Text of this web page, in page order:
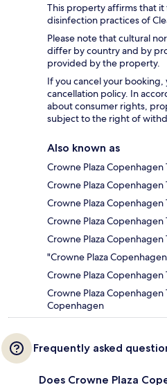
This property affirms that
disinfection practices of
Please note that cultural
differ by country and by
provided by the property.
If you cancel your
cancellation policy. In
about consumer rights,
subject to the right of
Also known as
Crowne Plaza Copenhagen
Crowne Plaza Copenhagen
Crowne Plaza Copenhagen
Crowne Plaza
Crowne Plaza
"Crowne Plaza
Crowne Plaza
Crowne Plaza
Copenhagen
Frequently asked
Does Crowne Plaza